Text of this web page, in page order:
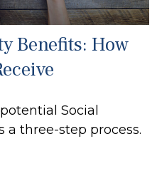
Benefits: How
Social
a three-step process.